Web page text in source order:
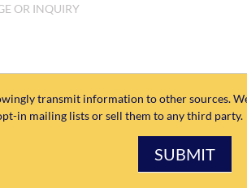
transmit information to other sources.
in mailing lists or sell them to any third party.
SUBMIT